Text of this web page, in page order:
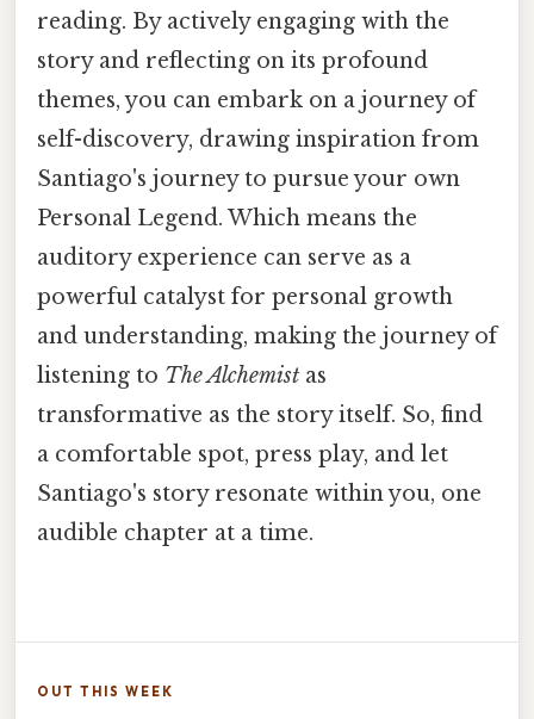
reading. By actively engaging with the
story and reflecting on its profound
themes, you can embark on a journey of
self-discovery, drawing inspiration from
Santiago's journey to pursue your own
Personal Legend. Which means the
auditory experience can serve as a
powerful catalyst for personal growth
and understanding, making the journey of
listening to The Alchemist as
transformative as the story itself. So, find
a comfortable spot, press play, and let
Santiago's story resonate within you, one
audible chapter at a time.
OUT THIS WEEK